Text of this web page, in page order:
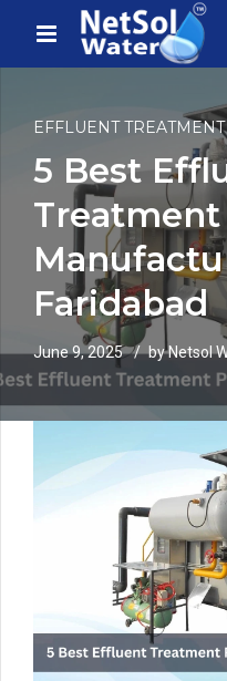
EFFLUENT
5 Best
Faridabad
June 9, 2025 by Netsol